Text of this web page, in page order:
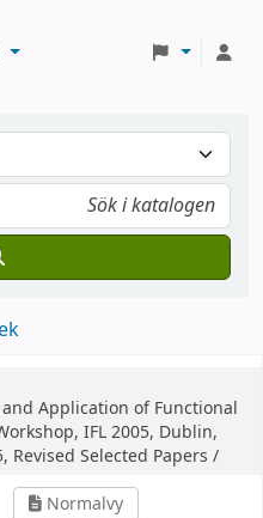
Application of Functional
IFL 2005, Dublin,
Revised Selected Papers /
Normalvy